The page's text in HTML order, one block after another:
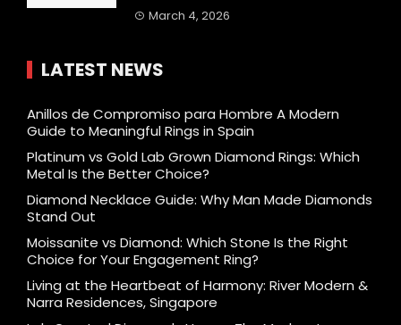
March 4, 2026
LATEST NEWS
Anillos de Compromiso para Hombre A Modern
Guide to Meaningful Rings in Spain
Platinum vs Gold Lab Grown Diamond Rings: Which
Metal Is the Better Choice?
Diamond Necklace Guide: Why Man Made Diamonds
Stand Out
Moissanite vs Diamond: Which Stone Is the Right
Choice for Your Engagement Ring?
Living at the Heartbeat of Harmony: River Modern &
Narra Residences, Singapore